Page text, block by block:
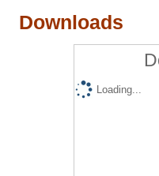
Downloads
Loading...